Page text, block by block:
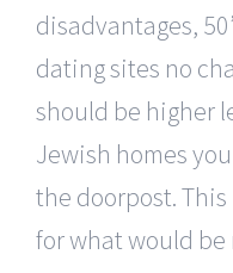
disadvantages,
dating sites no
should be higher
Jewish homes
the doorpost.
for what would